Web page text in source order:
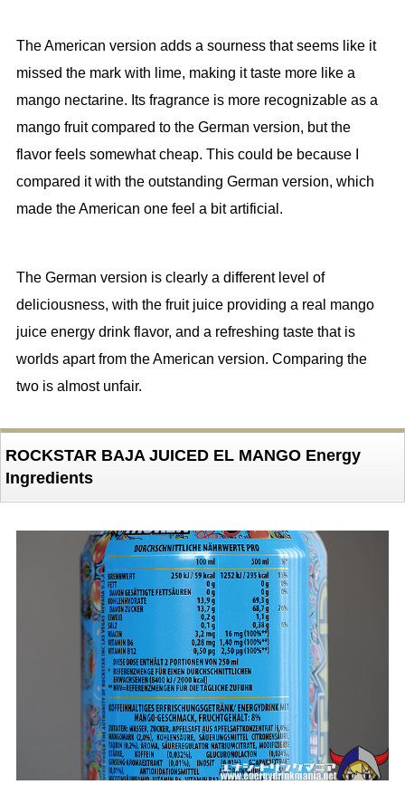
The American version adds a sourness that seems like it
missed the mark with lime, making it taste more like a
mango nectarine. Its fragrance is more recognizable as a
mango fruit compared to the German version, but the
flavor feels somewhat cheap. This could be because I
compared it with the outstanding German version, which
made the American one feel a bit artificial.
The German version is clearly a different level of
deliciousness, with the fruit juice providing a real mango
juice energy drink flavor, and a refreshing taste that is
worlds apart from the American version. Comparing the
two is almost unfair.
ROCKSTAR BAJA JUICED EL MANGO Energy
Ingredients